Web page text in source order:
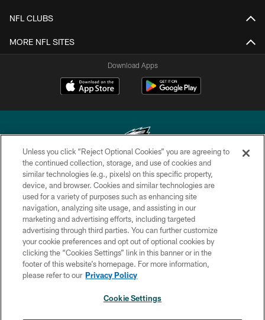
NFL CLUBS
MORE NFL SITES
Download Apps
Copyright © 2026 Philadelphia Eagles. All rights reserved.
PRIVACY POLICY
ACCESSIBILITY
TERMS & CONDITIONS
CONTACT US
SOCIAL MEDIA RULES
Unless you click “Reject Optional Cookies” you are agreeing to
the continued collection, storage, and use of cookies and
similar technologies (e.g., pixels) on this specific property,
device, and browser. Cookies and similar technologies are
used for a variety of purposes such as enhancing site
navigation, analyzing site usage, and assisting in our
marketing and advertising efforts, including targeted
advertising through third parties. You can further customize
your cookie preferences and opt out of optional cookies by
clicking the “Cookies Settings” link in this banner or in the
footer of this website’s homepage. For more information,
please refer to our Privacy Policy
Cookie Settings